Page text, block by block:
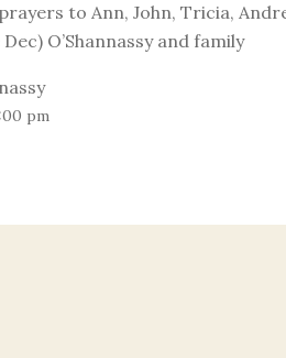
to Ann, John, Tricia,
O’Shannassy and family
pm